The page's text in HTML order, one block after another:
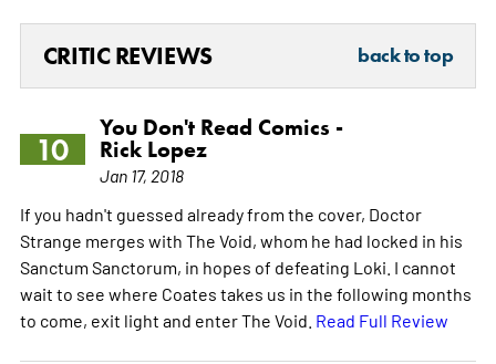
CRITIC REVIEWS back to top
10
You Don't Read Comics -
Rick Lopez
Jan 17, 2018
If you hadn't guessed already from the cover, Doctor
Strange merges with The Void, whom he had locked in his
Sanctum Sanctorum, in hopes of defeating Loki. I cannot
wait to see where Coates takes us in the following months
to come, exit light and enter The Void. Read Full Review